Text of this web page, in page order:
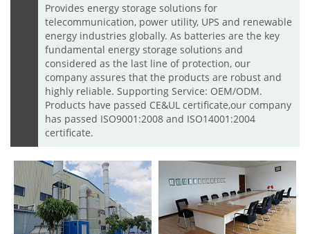
Provides energy storage solutions for
telecommunication, power utility, UPS and renewable
energy industries globally. As batteries are the key
fundamental energy storage solutions and
considered as the last line of protection, our
company assures that the products are robust and
highly reliable. Supporting Service: OEM/ODM.
Products have passed CE&UL certificate,our company
has passed ISO9001:2008 and ISO14001:2004
certificate.